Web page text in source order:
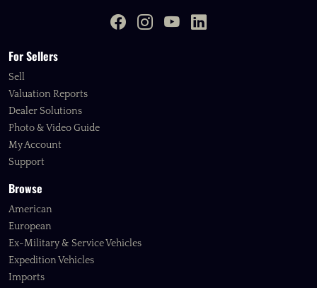
For Sellers
Sell
Valuation Reports
Dealer Solutions
Photo & Video Guide
My Account
Support
Browse
American
European
Ex-Military & Service Vehicles
Expedition Vehicles
Imports